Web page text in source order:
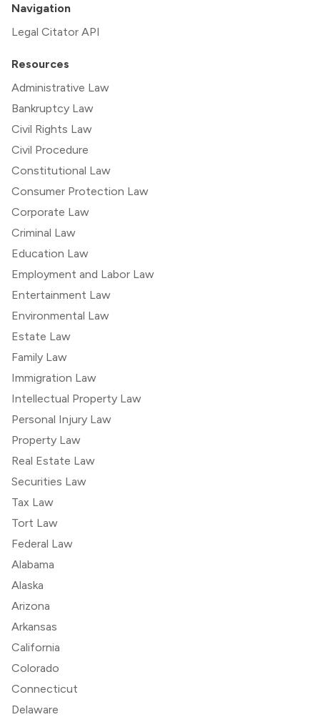
Navigation
Legal Citator API
Resources
Administrative Law
Bankruptcy Law
Civil Rights Law
Civil Procedure
Constitutional Law
Consumer Protection Law
Corporate Law
Criminal Law
Education Law
Employment and Labor Law
Entertainment Law
Environmental Law
Estate Law
Family Law
Immigration Law
Intellectual Property Law
Personal Injury Law
Property Law
Real Estate Law
Securities Law
Tax Law
Tort Law
Federal Law
Alabama
Alaska
Arizona
Arkansas
California
Colorado
Connecticut
Delaware